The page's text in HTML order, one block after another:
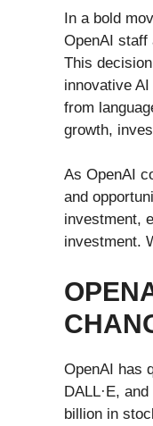
In a bold
OpenAI staff
This
innovative
from
growth,
As OpenAI
and
investment,
investment.
OpenAI has
DALL·E,
billion in